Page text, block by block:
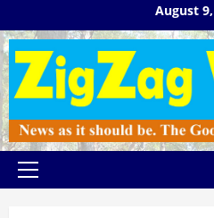
to
content
August
Primary